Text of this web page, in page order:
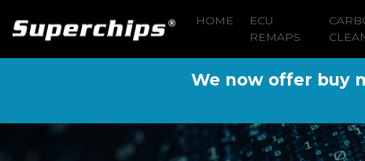
HOME
ECU
REMAPS
We now offer buy